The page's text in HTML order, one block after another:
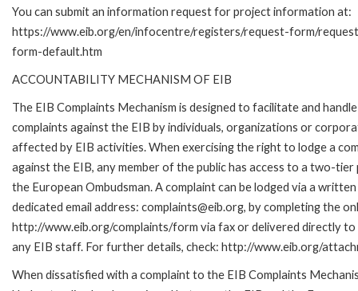
You can submit an information request for project information at:
https://www.eib.org/en/infocentre/registers/request-form/
form-default.htm
ACCOUNTABILITY MECHANISM OF EIB
The EIB Complaints Mechanism is designed to facilitate and handle
complaints against the EIB by individuals, organizations or
affected by EIB activities. When exercising the right to lodge a
against the EIB, any member of the public has access to a two-
the European Ombudsman. A complaint can be lodged via a
dedicated email address: complaints@eib.org, by completing the
http://www.eib.org/complaints/form via fax or delivered directly
any EIB staff. For further details, check: http://www.eib.org/
When dissatisfied with a complaint to the EIB Complaints